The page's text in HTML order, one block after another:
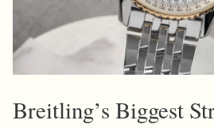
Breitling’s Biggest